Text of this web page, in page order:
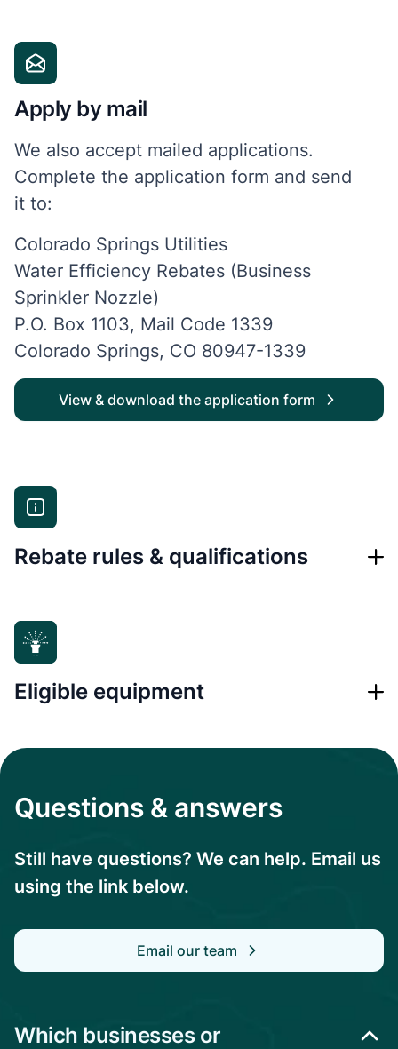
Apply by mail
We also accept mailed applications.
Complete the application form and send
it to:
Colorado Springs Utilities
Water Efficiency Rebates (Business
Sprinkler Nozzle)
P.O. Box 1103, Mail Code 1339
Colorado Springs, CO 80947-1339
View & download the application form
Rebate rules & qualifications
Eligible equipment
Questions & answers
Still have questions? We can help. Email us
using the link below.
Email our team
Which businesses or